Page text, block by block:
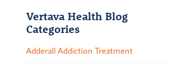
Vertava Health Blog
Categories
Adderall Addiction Treatment